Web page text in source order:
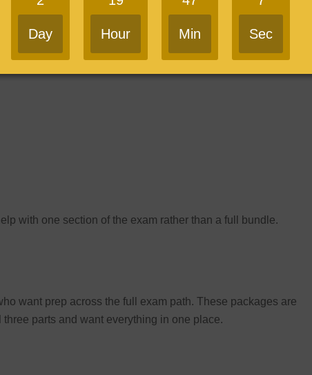
with one section of the exam rather than a full bundle.
want prep across the full exam path. These packages are
parts and want everything in one place.
Day Hour Min Sec